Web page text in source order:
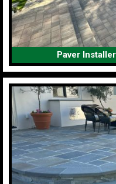
Paver